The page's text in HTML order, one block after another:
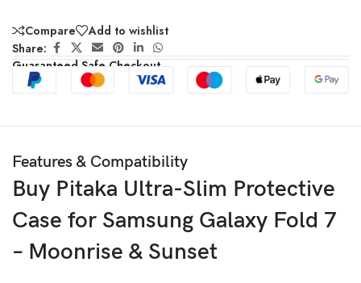
Compare
Add to wishlist
Share:
Guaranteed Safe Checkout
Features & Compatibility
Buy Pitaka Ultra-Slim Protective
Case for Samsung Galaxy Fold 7
– Moonrise & Sunset